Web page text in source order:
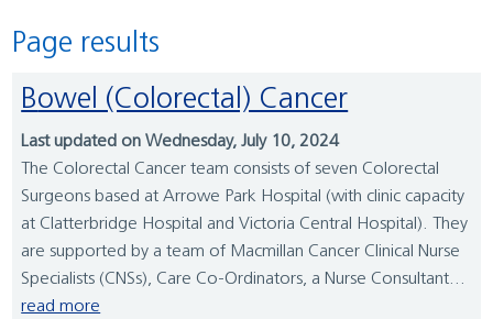
Page results
Bowel (Colorectal) Cancer
Last updated on Wednesday, July 10, 2024
The Colorectal Cancer team consists of seven Colorectal
Surgeons based at Arrowe Park Hospital (with clinic capacity
at Clatterbridge Hospital and Victoria Central Hospital). They
are supported by a team of Macmillan Cancer Clinical Nurse
Specialists (CNSs), Care Co-Ordinators, a Nurse Consultant...
read more